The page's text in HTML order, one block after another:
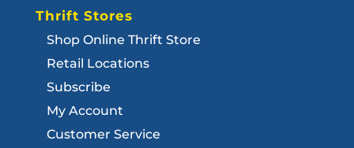
Thrift Stores
Shop Online Thrift Store
Retail Locations
Subscribe
My Account
Customer Service